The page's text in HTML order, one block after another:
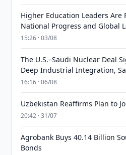
Higher Education Leaders Are
National Progress and Global
15:26 · 03/08
The U.S.–Saudi Nuclear Deal
Deep Industrial Integration,
16:16 · 06/08
Uzbekistan Reaffirms Plan to
20:42 · 31/07
Agrobank Buys 40.14 Billion
Bonds